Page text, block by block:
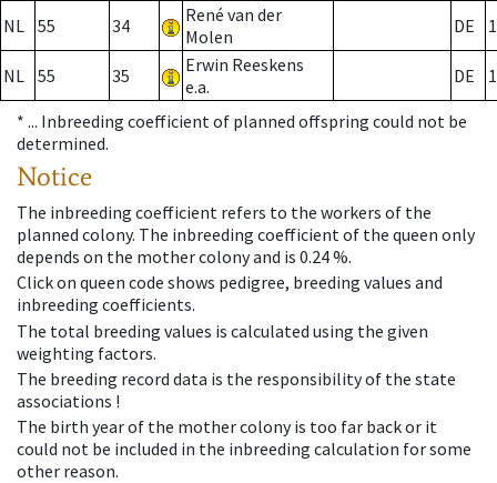
NL 55 34
René van der
Molen
DE
NL 55 35
Erwin Reeskens
e.a.
DE
* ... Inbreeding coefficient of planned offspring could not be
determined.
Notice
The inbreeding coefficient refers to the workers of the
planned colony. The inbreeding coefficient of the queen only
depends on the mother colony and is 0.24 %.
Click on queen code shows pedigree, breeding values and
inbreeding coefficients.
The total breeding values is calculated using the given
weighting factors.
The breeding record data is the responsibility of the state
associations !
The birth year of the mother colony is too far back or it
could not be included in the inbreeding calculation for some
other reason.